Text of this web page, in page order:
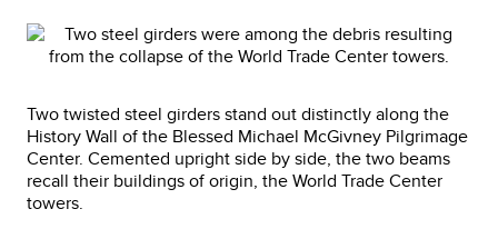
Two twisted steel girders stand out distinctly along the
History Wall of the Blessed Michael McGivney Pilgrimage
Center. Cemented upright side by side, the two beams
recall their buildings of origin, the World Trade Center
towers.